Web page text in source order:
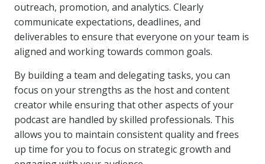
outreach, promotion, and analytics. Clearly
communicate expectations, deadlines, and
deliverables to ensure that everyone on your team is
aligned and working towards common goals.
By building a team and delegating tasks, you can
focus on your strengths as the host and content
creator while ensuring that other aspects of your
podcast are handled by skilled professionals. This
allows you to maintain consistent quality and frees
up time for you to focus on strategic growth and